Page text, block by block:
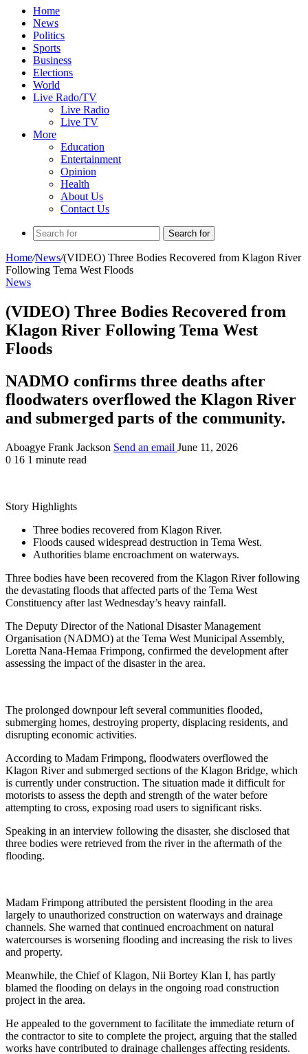
Home
News
Politics
Sports
Business
Elections
World
Live Rado/TV
Live Radio
Live TV
More
Education
Entertainment
Opinion
Health
About Us
Contact Us
Search for
Home/News/(VIDEO) Three Bodies Recovered from Klagon River
Following Tema West Floods
News
(VIDEO) Three Bodies Recovered from
Klagon River Following Tema West
Floods
NADMO confirms three deaths after
floodwaters overflowed the Klagon River
and submerged parts of the community.
Aboagye Frank Jackson Send an email June 11, 2026
0 16 1 minute read
Story Highlights
Three bodies recovered from Klagon River.
Floods caused widespread destruction in Tema West.
Authorities blame encroachment on waterways.
Three bodies have been recovered from the Klagon River following
the devastating floods that affected parts of the Tema West
Constituency after last Wednesday’s heavy rainfall.
The Deputy Director of the National Disaster Management
Organisation (NADMO) at the Tema West Municipal Assembly,
Loretta Nana-Hemaa Frimpong, confirmed the development after
assessing the impact of the disaster in the area.
The prolonged downpour left several communities flooded,
submerging homes, destroying property, displacing residents, and
disrupting economic activities.
According to Madam Frimpong, floodwaters overflowed the
Klagon River and submerged sections of the Klagon Bridge, which
is currently under construction. The situation made it difficult for
motorists to assess the depth and strength of the water before
attempting to cross, exposing road users to significant risks.
Speaking in an interview following the disaster, she disclosed that
three bodies were retrieved from the river in the aftermath of the
flooding.
Madam Frimpong attributed the persistent flooding in the area
largely to unauthorized construction on waterways and drainage
channels. She warned that continued encroachment on natural
watercourses is worsening flooding and increasing the risk to lives
and property.
Meanwhile, the Chief of Klagon, Nii Bortey Klan I, has partly
blamed the flooding on delays in the ongoing road construction
project in the area.
He appealed to the government to facilitate the immediate return of
the contractor to site to complete the project, arguing that the stalled
works have contributed to drainage challenges affecting residents.